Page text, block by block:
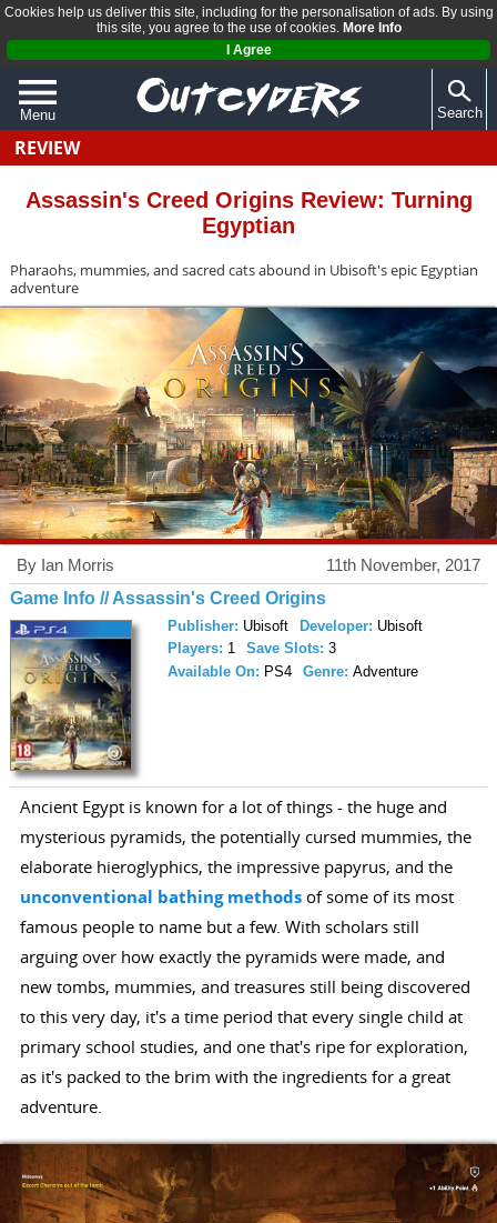
Cookies help us deliver this site, including for the personalisation of ads. By using
this site, you agree to the use of cookies. More Info
I Agree
Menu
QUIZZES
REVIEWS
Search
REVIEW
Assassin's Creed Origins Review: Turning
Egyptian
Pharaohs, mummies, and sacred cats abound in Ubisoft's epic Egyptian
adventure
11th November, 2017
By Ian Morris
Game Info // Assassin's Creed Origins
Publisher: Ubisoft Developer: Ubisoft
Players: 1 Save Slots: 3
Available On: PS4 Genre: Adventure
Ancient Egypt is known for a lot of things - the huge and
mysterious pyramids, the potentially cursed mummies, the
elaborate hieroglyphics, the impressive papyrus, and the
unconventional bathing methodsof some of its most
famous people to name but a few. With scholars still
arguing over how exactly the pyramids were made, and
new tombs, mummies, and treasures still being discovered
to this very day, it's a time period that every single child at
primary school studies, and one that's ripe for exploration,
as it's packed to the brim with the ingredients for a great
adventure.